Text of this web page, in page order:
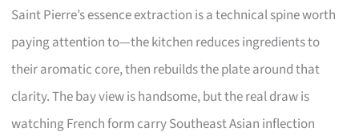
Saint Pierre’s essence extraction is a technical spine worth
paying attention to—the kitchen reduces ingredients to
their aromatic core, then rebuilds the plate around that
clarity. The bay view is handsome, but the real draw is
watching French form carry Southeast Asian inflection